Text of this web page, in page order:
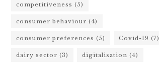
competitiveness (5)
consumer behaviour (4)
consumer preferences (5) Covid-19 (7)
dairy sector (3) digitalisation (4)